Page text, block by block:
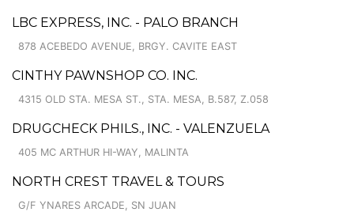
LBC EXPRESS, INC. - PALO BRANCH
878 ACEBEDO AVENUE, BRGY. CAVITE EAST
CINTHY PAWNSHOP CO. INC.
4315 OLD STA. MESA ST., STA. MESA, B.587, Z.058
DRUGCHECK PHILS., INC. - VALENZUELA
405 MC ARTHUR HI-WAY, MALINTA
NORTH CREST TRAVEL & TOURS
G/F YNARES ARCADE, SN JUAN